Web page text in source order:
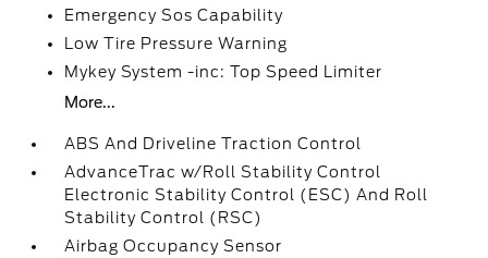
Emergency Sos Capability
Low Tire Pressure Warning
Mykey System -inc: Top Speed Limiter
More...
ABS And Driveline Traction Control
AdvanceTrac w/Roll Stability Control
Electronic Stability Control (ESC) And Roll
Stability Control (RSC)
Airbag Occupancy Sensor